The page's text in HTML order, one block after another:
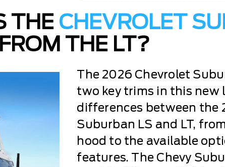
THE CHEVROLET
FROM THE LT?
The 2026 Chevrolet
two key trims in this new
differences between the
Suburban LS and LT,
hood to the available
features. The Chevy